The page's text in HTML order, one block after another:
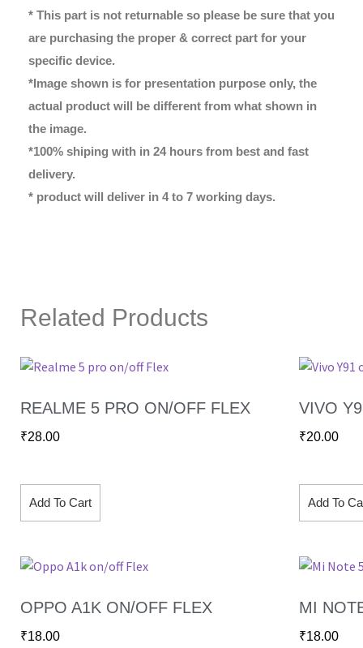
* This part is not returnable so please be sure that you
are purchasing the proper & correct part for your
specific device.
*Image shown is for presentation purpose only, the
actual product will be different from what shown in
the image.
*100% shiping with in 24 hours from best and fast
delivery.
* product will deliver in 4 to 7 working days.
Related Products
REALME 5 PRO ON/OFF FLEX
₹28.00
Add To Cart
VIVO
₹20.00
Add To
OPPO A1K ON/OFF FLEX
₹18.00
MI
₹18.00